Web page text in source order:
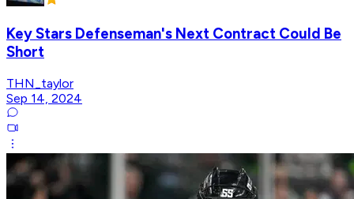
Key Stars Defenseman's Next Contract Could Be
Short
THN_taylor
Sep 14, 2024